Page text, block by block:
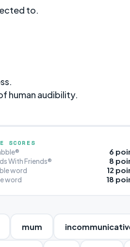
to.
human audibility.
SCORES
6
With Friends® 8
word 12
word 18
mum